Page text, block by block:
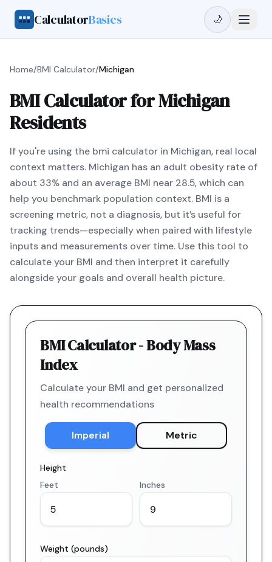
CalculatorBasics 🌙
Home/BMI Calculator/Michigan
BMI Calculator for Michigan
Residents
If you're using the bmi calculator in Michigan, real local
context matters. Michigan has an adult obesity rate of
about 33% and an average BMI near 28.5, which can
help you benchmark population context. BMI is a
screening metric, not a diagnosis, but it’s useful for
tracking trends—especially when paired with lifestyle
inputs and measurements over time. Use this tool to
calculate your BMI and then interpret it carefully
alongside your goals and overall health picture.
BMI Calculator - Body Mass
Index
Calculate your BMI and get personalized
health recommendations
Imperial Metric
Height
Feet
Inches
Weight (pounds)